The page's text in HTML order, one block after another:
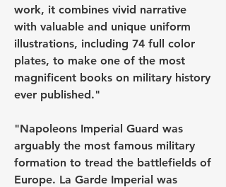
work, it combines vivid narrative
with valuable and unique uniform
illustrations, including 74 full color
plates, to make one of the most
magnificent books on military history
ever published."
"Napoleons Imperial Guard was
arguably the most famous military
formation to tread the battlefields of
Europe. La Garde Imperial was